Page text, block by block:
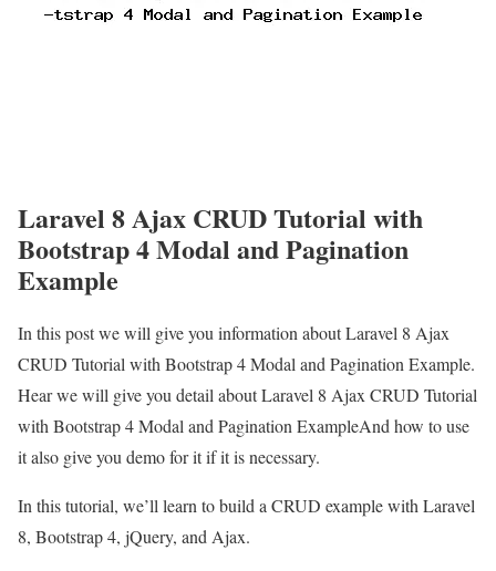
Laravel 8 Ajax CRUD Tutorial with
Bootstrap 4 Modal and Pagination
Example
In this post we will give you information about Laravel 8 Ajax
CRUD Tutorial with Bootstrap 4 Modal and Pagination Example.
Hear we will give you detail about Laravel 8 Ajax CRUD Tutorial
with Bootstrap 4 Modal and Pagination ExampleAnd how to use
it also give you demo for it if it is necessary.
In this tutorial, we’ll learn to build a CRUD example with Laravel
8, Bootstrap 4, jQuery, and Ajax.